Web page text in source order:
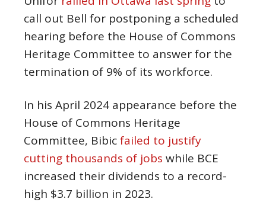
call out Bell for postponing a scheduled
hearing before the House of Commons
Heritage Committee to answer for the
termination of 9% of its workforce.
In his April 2024 appearance before the
House of Commons Heritage
Committee, Bibicfailed to justify
cutting thousands of jobs while BCE
increased their dividends to a record-
high $3.7 billion in 2023.